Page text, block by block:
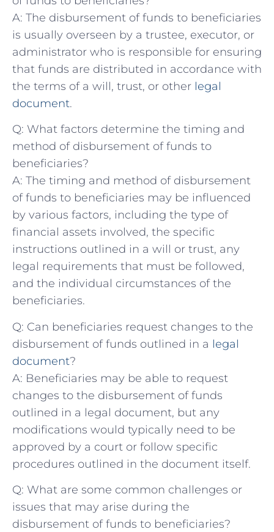
A: The disbursement of funds to ⁢beneficiaries
is usually overseen ​by ⁢a trustee, executor,⁢ or
administrator ⁢who ‍is responsible for ensuring
that funds​ are distributed in accordance with
the⁣ terms of a ‍will, trust, or ‍other legal‍
document.
Q: ​What ⁤factors​ determine ⁢the​ timing and
⁢method of disbursement ‍of funds to
beneficiaries?
A:⁣ The ⁤timing and method of disbursement
‌of funds to beneficiaries may be ‌influenced
by⁣ various factors, including the type of
‌financial assets involved, the specific
instructions⁤ outlined‌ in a will‍ or ‌trust, any
legal requirements that must be ‌followed,
and⁤ the ⁣individual circumstances of the⁣
beneficiaries.
Q:‍ Can beneficiaries ⁢request changes to ​the
disbursement of⁣ funds outlined in a legal
document?
A: Beneficiaries may ⁣be able to request
changes to the disbursement‍ of ⁢funds
outlined in a legal document, but any
modifications would typically‍ need to​ be⁤
approved ⁢by a court or follow specific
procedures outlined in⁤ the document itself.
Q: What are some ‌common challenges or
issues ⁢that may arise during the
disbursement ⁤of funds to beneficiaries?